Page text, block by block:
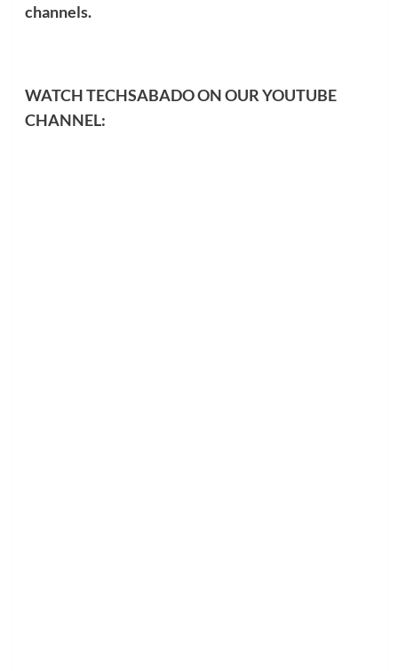
channels.
WATCH TECHSABADO ON OUR YOUTUBE
CHANNEL: